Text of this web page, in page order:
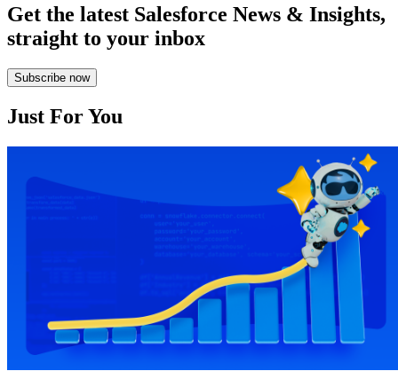
Get the latest Salesforce News & Insights,
straight to your inbox
Subscribe now
Just For You